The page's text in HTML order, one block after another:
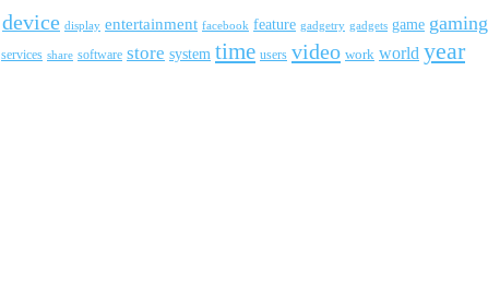
device display entertainment facebook feature gadgetry gadgets game gaming
services share software store system time users video work world year